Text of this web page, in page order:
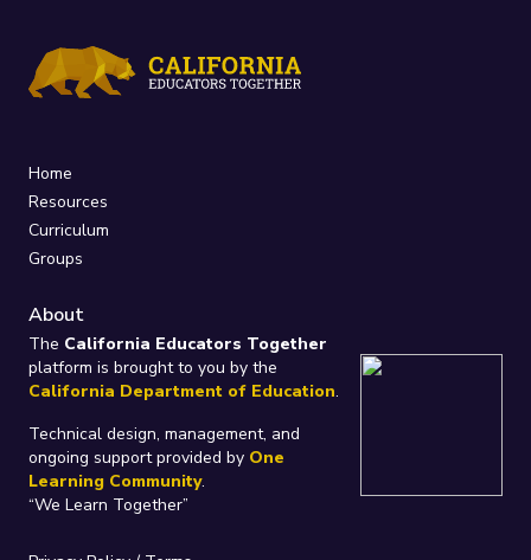
Home
Resources
Curriculum
Groups
About
The California Educators Together
platform is brought to you by the
California Department of Education.
Technical design, management, and
ongoing support provided by One
Learning Community.
“We Learn Together”